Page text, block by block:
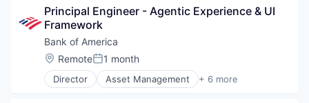
Payments
Restaurants
Sales & Marketing
Software
Software Development
Technology
Technology And Computing
Finance
Financial Services
Fintech
Risk Management
Principal Engineer - Agentic Experience & UI
Framework
Bank of America
Location:
RemotePosted:
1 month
Director Asset Management + 6 more
Banking